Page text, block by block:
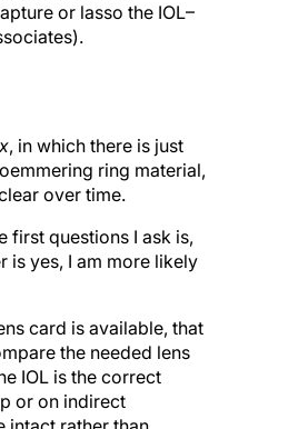
or lasso the IOL–
, in which there is just
ring material,
over time.
first questions I ask is,
is yes, I am more likely
card is available, that
the needed lens
IOL is the correct
or on indirect